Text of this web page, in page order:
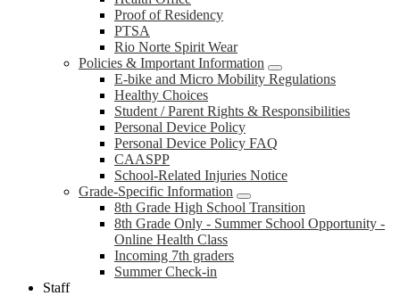
Proof of Residency
PTSA
Rio Norte Spirit Wear
Policies & Important Information
E-bike and Micro Mobility Regulations
Healthy Choices
Student / Parent Rights & Responsibilities
Personal Device Policy
Personal Device Policy FAQ
CAASPP
School-Related Injuries Notice
Grade-Specific Information
8th Grade High School Transition
8th Grade Only - Summer School Opportunity -
Online Health Class
Incoming 7th graders
Summer Check-in
Staff